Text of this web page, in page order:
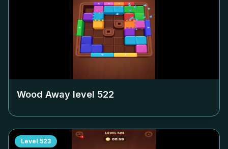
Wood Away level 522
Level 523